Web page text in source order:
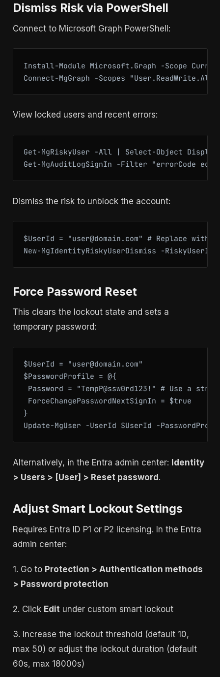
Dismiss Risk via PowerShell
Connect to Microsoft Graph PowerShell:
Install-Module Microsoft.Graph -Scope
Connect-MgGraph -Scopes
View locked users and recent errors:
Get-MgRiskyUser -All | Select-Object
Get-MgAuditLogSignIn -Filter "errorCode eq
Dismiss the risk to unblock the account:
$UserId = "user@domain.com" # Replace with
New-MgIdentityRiskyUserDismiss -
Force Password Reset
This clears the lockout state and sets a
temporary password:
$UserId = "user@domain.com"
$PasswordProfile = @{
Password = "TempP@ssw0rd123!" # Use a
ForceChangePasswordNextSignIn = $true
}
Update-MgUser -UserId $UserId -
Alternatively, in the Entra admin center: Identity
> Users > [User] > Reset password.
Adjust Smart Lockout Settings
Requires Entra ID P1 or P2 licensing. In the Entra
admin center:
1. Go to Protection > Authentication methods
> Password protection
2. Click Editunder custom smart lockout
3. Increase the lockout threshold (default 10,
max 50) or adjust the lockout duration (default
60s, max 18000s)